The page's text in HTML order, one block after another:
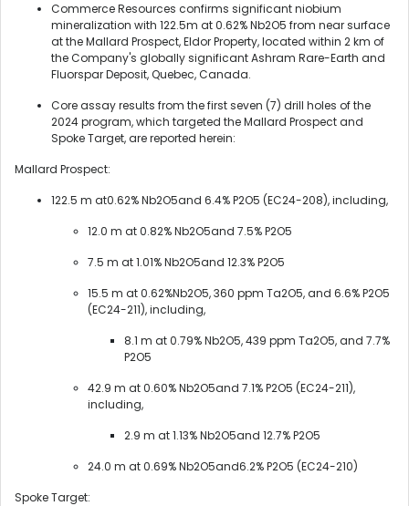
Commerce Resources confirms significant niobium
mineralization with 122.5m at 0.62% Nb2O5 from near surface
at the Mallard Prospect, Eldor Property, located within 2 km of
the Company's globally significant Ashram Rare-Earth and
Fluorspar Deposit, Quebec, Canada.
Core assay results from the first seven (7) drill holes of the
2024 program, which targeted the Mallard Prospect and
Spoke Target, are reported herein:
Mallard Prospect:
122.5 m at0.62% Nb2O5and 6.4% P2O5 (EC24-208), including,
12.0 m at 0.82% Nb2O5and 7.5% P2O5
7.5 m at 1.01% Nb2O5and 12.3% P2O5
15.5 m at 0.62%Nb2O5, 360 ppm Ta2O5, and 6.6% P2O5
(EC24-211), including,
8.1 m at 0.79% Nb2O5, 439 ppm Ta2O5, and 7.7%
P2O5
42.9 m at 0.60% Nb2O5and 7.1% P2O5 (EC24-211),
including,
2.9 m at 1.13% Nb2O5and 12.7% P2O5
24.0 m at 0.69% Nb2O5and6.2% P2O5 (EC24-210)
Spoke Target: